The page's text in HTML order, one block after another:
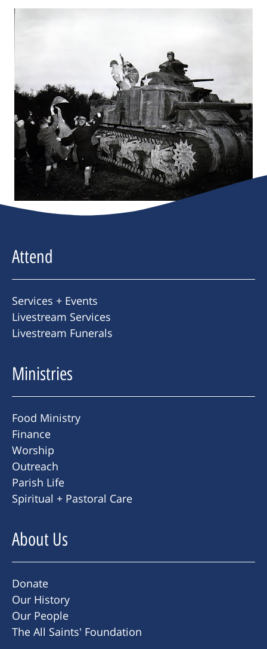
Attend
Services + Events
Livestream Services
Livestream Funerals
Ministries
Food Ministry
Finance
Worship
Outreach
Parish Life
Spiritual + Pastoral Care
About Us
Donate
Our History
Our People
The All Saints' Foundation